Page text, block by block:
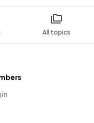
All topics
in